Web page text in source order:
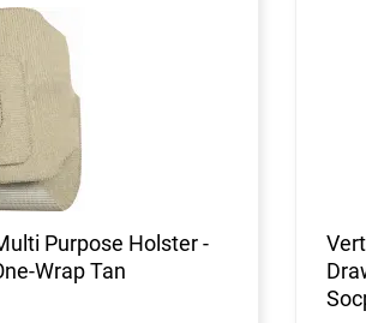
Purpose Holster -
Wrap Tan